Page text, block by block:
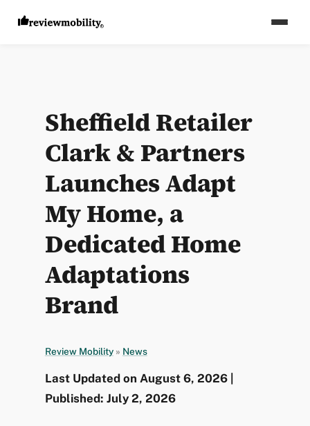
Sheffield Retailer
Clark & Partners
Launches Adapt
My Home, a
Dedicated Home
Adaptations
Brand
Review Mobility » News
Last Updated on August 6, 2026 |
Published: July 2, 2026